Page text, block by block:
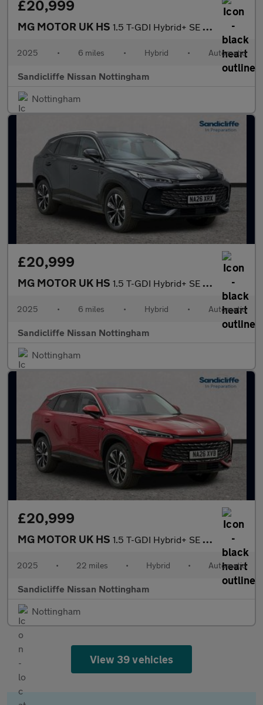
£20,999
MG MOTOR UK HS 1.5 T-GDI Hybrid+ SE 5dr Auto Hatchback
2025 • 6 miles • Hybrid • Automatic
Sandicliffe Nissan Nottingham
Nottingham
£20,999
MG MOTOR UK HS 1.5 T-GDI Hybrid+ SE 5dr Auto Hatchback
2025 • 6 miles • Hybrid • Automatic
Sandicliffe Nissan Nottingham
Nottingham
£20,999
MG MOTOR UK HS 1.5 T-GDI Hybrid+ SE 5dr Auto Hatchback
2025 • 22 miles • Hybrid • Automatic
Sandicliffe Nissan Nottingham
Nottingham
View 39 vehicles